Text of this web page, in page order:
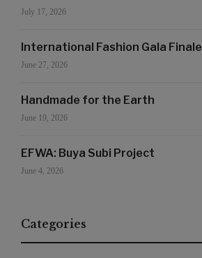
July 17, 2026
International Fashion Gala Finale
June 27, 2026
Handmade for the Earth
June 19, 2026
EFWA: Buya Subi Project
June 4, 2026
Categories